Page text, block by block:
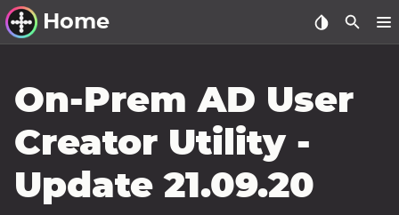
Home
Windows Utilities
Windows 11 Deployment
Windows 11, version 21H2
On-Prem AD User
Creator Utility -
Update 21.09.20